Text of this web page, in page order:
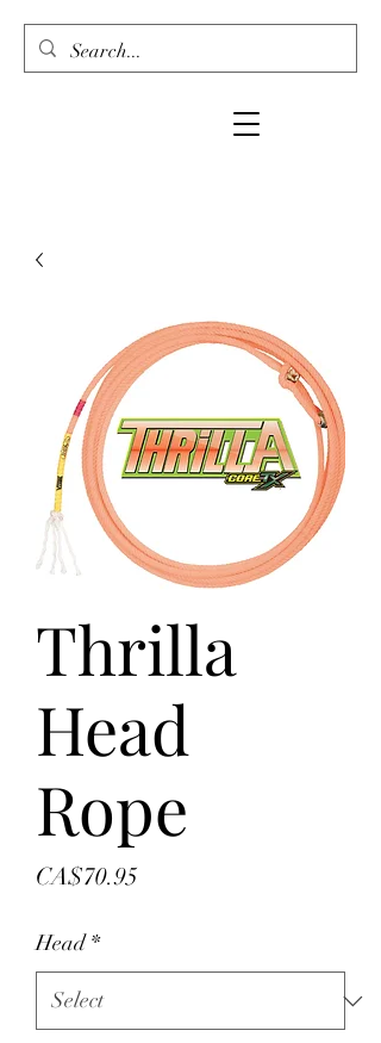
Thrilla
Head
Rope
CA$70.95
Head *